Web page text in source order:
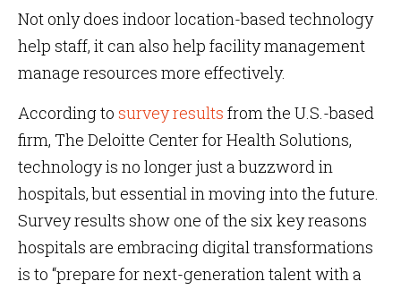
Not only does indoor location-based technology
help staff, it can also help facility management
manage resources more effectively.
According to survey results from the U.S.-based
firm, The Deloitte Center for Health Solutions,
technology is no longer just a buzzword in
hospitals, but essential in moving into the future.
Survey results show one of the six key reasons
hospitals are embracing digital transformations
is to “prepare for next-generation talent with a